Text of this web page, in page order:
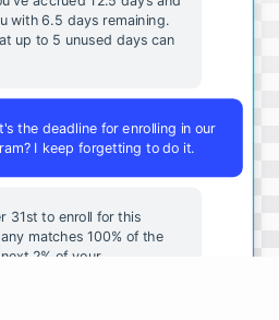
with 6.5 days remaining.
up to 5 unused days can
the deadline for enrolling in our
I keep forgetting to do it.
31st to enroll for this
matches 100% of the
next 2% of your